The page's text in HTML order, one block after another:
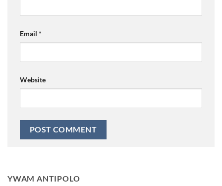
Email *
Website
YWAM ANTIPOLO